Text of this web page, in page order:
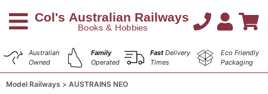
Australian
Owned
Family
Operated
FastDelivery
Times
Eco Friendly
Packaging
Model Railways AUSTRAINS NEO